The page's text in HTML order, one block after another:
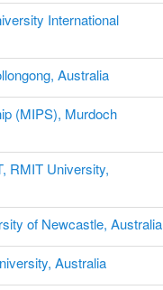
International
Australia
(MIPS), Murdoch
RMIT University,
of Newcastle, Australia
Australia